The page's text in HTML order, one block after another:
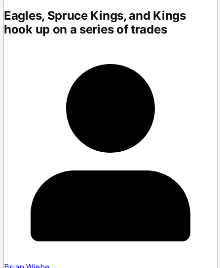
Eagles, Spruce Kings, and Kings
hook up on a series of trades